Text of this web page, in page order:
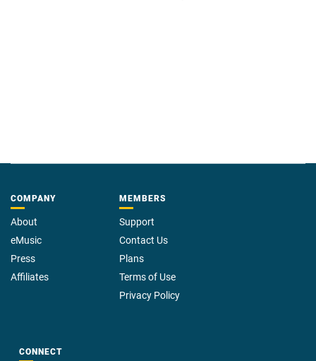
COMPANY
About
eMusic
Press
Affiliates
MEMBERS
Support
Contact Us
Plans
Terms of Use
Privacy Policy
CONNECT